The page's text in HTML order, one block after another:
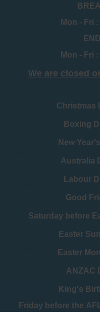
Mon - Fri :
Mon - Fri :
We are closed
Christmas
Boxing
New
Australia
Labour
Good
Saturday before
Easter
Easter
ANZAC
King's
Friday before the